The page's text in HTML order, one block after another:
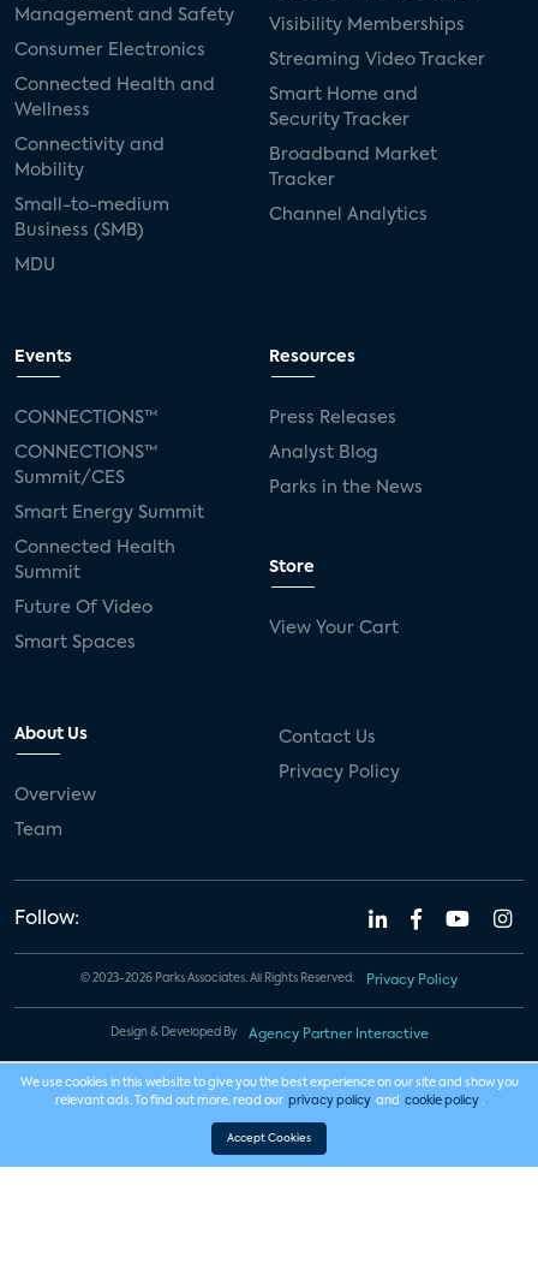
Management and Safety
Consumer Electronics
Connected Health and
Wellness
Connectivity and
Mobility
Small-to-medium
Business (SMB)
MDU
Visibility Memberships
Streaming Video Tracker
Smart Home and
Security Tracker
Broadband Market
Tracker
Channel Analytics
Events
CONNECTIONS™
CONNECTIONS™
Summit/CES
Smart Energy Summit
Connected Health
Summit
Future Of Video
Smart Spaces
Resources
Press Releases
Analyst Blog
Parks in the News
Store
View Your Cart
About Us
Overview
Team
Contact Us
Privacy Policy
Follow:
© 2023-2026 Parks Associates. All Rights Reserved. Privacy Policy
Design & Developed By Agency Partner Interactive
We use cookies in this website to give you the best experience on our site and show you
relevant ads. To find out more, read our privacy policy and cookie policy .
Accept Cookies